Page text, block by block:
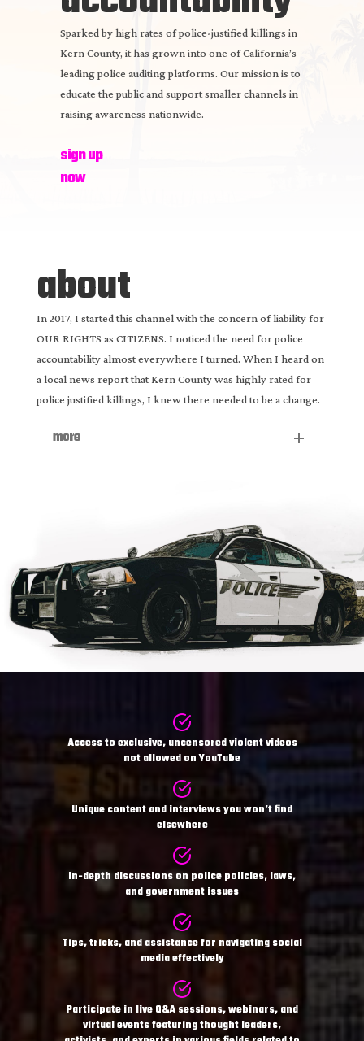
Sparked by high rates of police-justified killings in
Kern County, it has grown into one of California’s
leading police auditing platforms. Our mission is to
educate the public and support smaller channels in
raising awareness nationwide.
sign up
now
about
In 2017, I started this channel with the concern of liability for
OUR RIGHTS as CITIZENS. I noticed the need for police
accountability almost everywhere I turned. When I heard on
a local news report that Kern County was highly rated for
police justified killings, I knew there needed to be a change.
more
Access to exclusive, uncensored violent videos
not allowed on YouTube
Unique content and interviews you won’t find
elsewhere
In-depth discussions on police policies, laws,
and government issues
Tips, tricks, and assistance for navigating social
media effectively
Participate in live Q&A sessions, webinars, and
virtual events featuring thought leaders,